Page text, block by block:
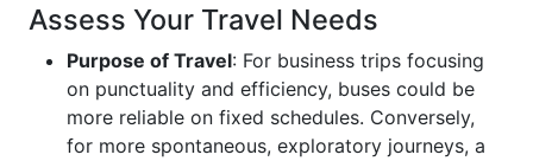
Assess Your Travel Needs
Purpose of Travel: For business trips focusing
on punctuality and efficiency, buses could be
more reliable on fixed schedules. Conversely,
for more spontaneous, exploratory journeys, a